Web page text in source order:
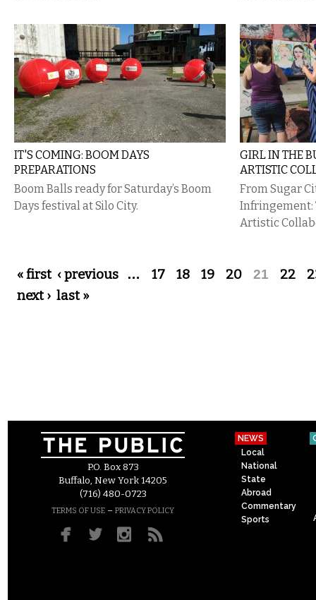
IT'S COMING: BOOM DAYS
PREPARATIONS
Boom Balls ready for Saturday’s Boom
Days festival at Silo City.
GIRL IN THE
ARTISTIC
From Sugar
Infringement:
Artistic
Pages
« first ‹ previous … 17 18 19 20 21 22
next › last »
P.O. Box 873
Buffalo, New York 14205
(716) 480-0723
TERMS OF USE – PRIVACY POLICY
NEWS
Local
National
State
Abroad
Commentary
Sports